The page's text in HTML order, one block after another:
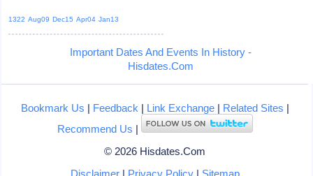
1322 Aug09 Dec15 Apr04 Jan13
Important Dates And Events In History -
Hisdates.Com
Bookmark Us | Feedback | Link Exchange| Related Sites |
Recommend Us |
© 2026 Hisdates.Com
Disclaimer| Privacy Policy| Sitemap